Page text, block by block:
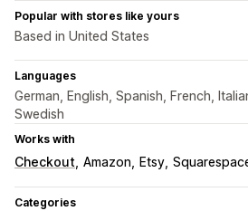
Popular with stores like yours
Based in United States
Languages
German, English, Spanish, French,
Swedish
Works with
Checkout Amazon Etsy
Categories